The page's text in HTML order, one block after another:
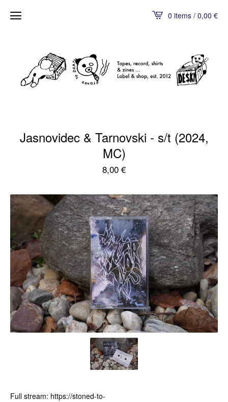
0 items / 0,00 €
Jasnovidec & Tarnovski - s/t (2024,
MC)
8,00 €
Full stream: https://stoned-to-